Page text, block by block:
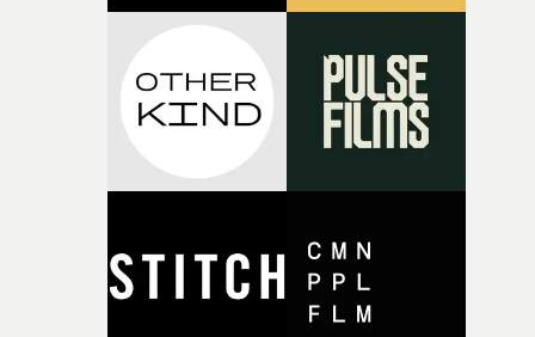
with [the lead actor] Darren before, and I immediately
knew he was the right person for this piece. The
character needed someone who could carry the
physicality of the performance, but also the emotional
weight underneath it."From there, the challenge was
finding a visual language for something as intangible as
time passing. We’d been having milk deliveries made to
I think that image must have been sitting somewhere in
my subconscious. There was something about the
fragility of it, the idea of something being spilled or